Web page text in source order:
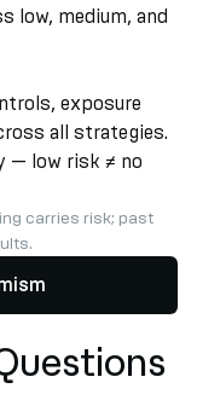
low, medium, and
exposure
all strategies.
— low risk ≠ no
carries risk; past